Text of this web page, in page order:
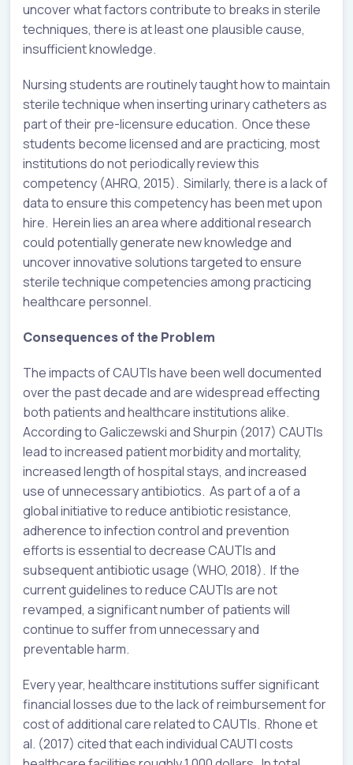
uncover what factors contribute to breaks in sterile
techniques, there is at least one plausible cause,
insufficient knowledge.
Nursing students are routinely taught how to maintain
sterile technique when inserting urinary catheters as
part of their pre-licensure education. Once these
students become licensed and are practicing, most
institutions do not periodically review this
competency (AHRQ, 2015). Similarly, there is a lack of
data to ensure this competency has been met upon
hire. Herein lies an area where additional research
could potentially generate new knowledge and
uncover innovative solutions targeted to ensure
sterile technique competencies among practicing
healthcare personnel.
Consequences of the Problem
The impacts of CAUTIs have been well documented
over the past decade and are widespread effecting
both patients and healthcare institutions alike.
According to Galiczewski and Shurpin (2017) CAUTIs
lead to increased patient morbidity and mortality,
increased length of hospital stays, and increased
use of unnecessary antibiotics. As part of a of a
global initiative to reduce antibiotic resistance,
adherence to infection control and prevention
efforts is essential to decrease CAUTIs and
subsequent antibiotic usage (WHO, 2018). If the
current guidelines to reduce CAUTIs are not
revamped, a significant number of patients will
continue to suffer from unnecessary and
preventable harm.
Every year, healthcare institutions suffer significant
financial losses due to the lack of reimbursement for
cost of additional care related to CAUTIs. Rhone et
al. (2017) cited that each individual CAUTI costs